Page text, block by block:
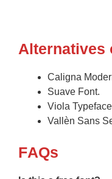
Alternatives
Caligna
Suave Font.
Viola
Vallèn Sans
FAQs